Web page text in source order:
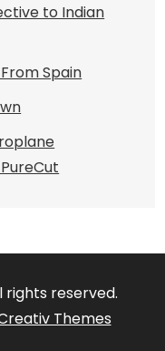
to Indian
Spain
reserved.
Themes